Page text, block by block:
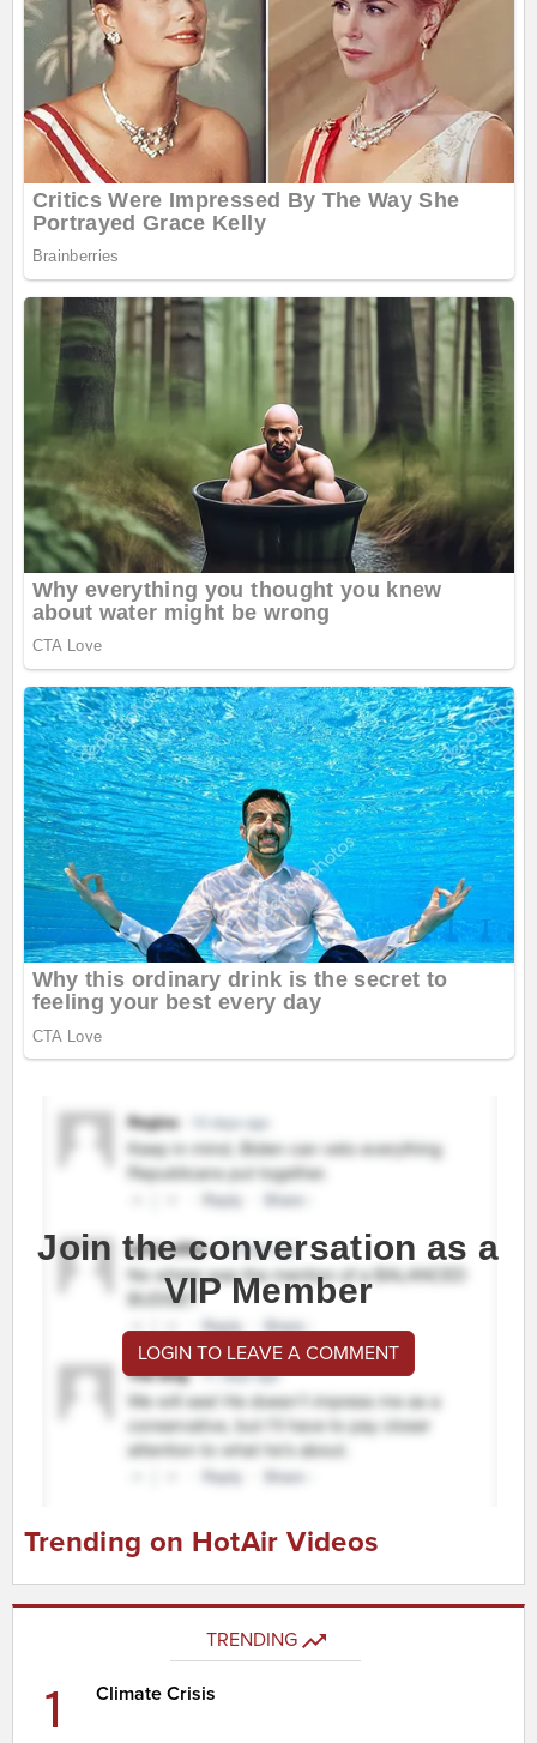
Join the conversation as a
VIP Member
LOGIN TO LEAVE A COMMENT
Trending on HotAir Videos
TRENDING
1 Climate Crisis